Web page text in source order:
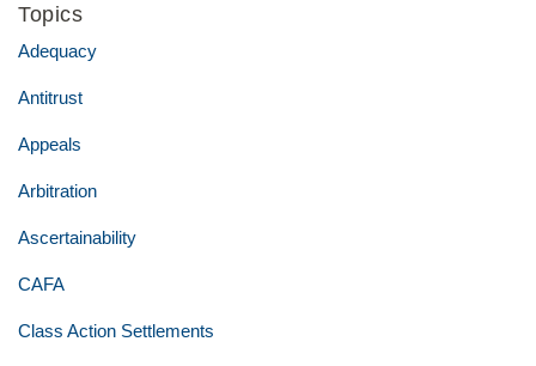
Topics
Adequacy
Antitrust
Appeals
Arbitration
Ascertainability
CAFA
Class Action Settlements